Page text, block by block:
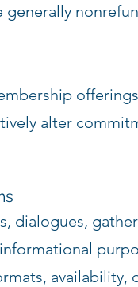
alter
dialogues,
availability,